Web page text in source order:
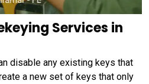
Services in
disable any existing keys that
a new set of keys that only